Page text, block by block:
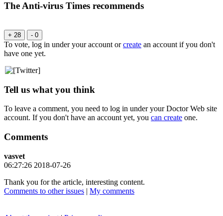
The Anti-virus Times recommends
+ 28 - 0
To vote, log in under your account orcreate an account if you don't
have one yet.
Tell us what you think
To leave a comment, you need to log in under your Doctor Web site
account. If you don't have an account yet, you can create one.
Comments
vasvet
06:27:26 2018-07-26
Thank you for the article, interesting content.
Comments to other issues | My comments